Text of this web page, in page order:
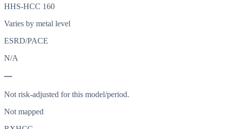
HHS-HCC 160
Varies by metal level
ESRD/PACE
N/A
—
Not risk-adjusted for this model/period.
Not mapped